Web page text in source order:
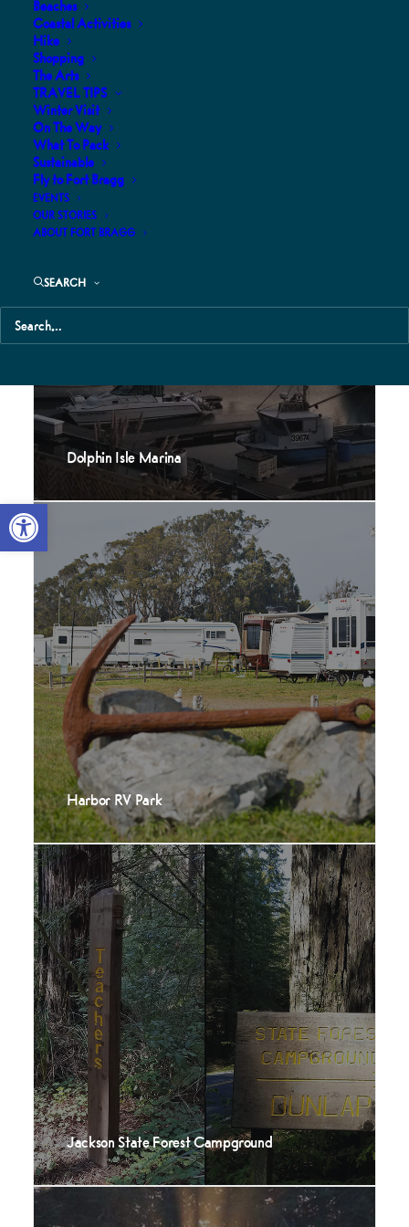
Open toolbar
Beaches
Coastal Activities
Hike
Shopping
The Arts
TRAVEL TIPS
Winter Visit
On The Way
What To Pack
Sustainable
Fly to Fort Bragg
EVENTS
OUR STORIES
ABOUT FORT BRAGG
SEARCH
Caspar Beach RV and Campground
Dolphin Isle Marina
Harbor RV Park
Jackson State Forest Campground